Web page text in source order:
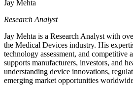
Jay Mehta
Research Analyst
Jay Mehta is a Research Analyst with
the Medical Devices industry. His
technology assessment, and competitive
supports manufacturers, investors, and
understanding device innovations,
emerging market opportunities